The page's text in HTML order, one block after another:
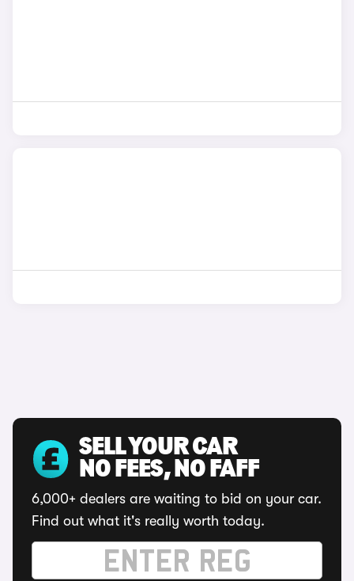
SELL YOUR CAR
NO FEES, NO FAFF
6,000+ dealers are waiting to bid on your car.
Find out what it's really worth today.